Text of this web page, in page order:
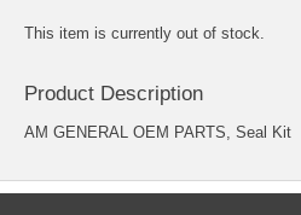
This item is currently out of stock.
Product Description
AM GENERAL OEM PARTS, Seal Kit